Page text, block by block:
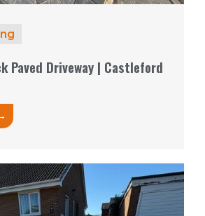
Paved Driveway | Castleford